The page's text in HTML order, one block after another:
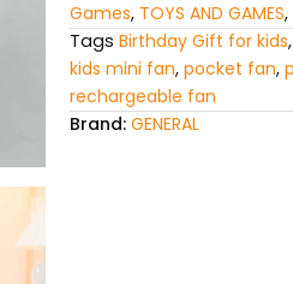
Games, TOYS AND GAMES,
Tags Birthday Gift for kids,
kids mini fan, pocket fan,
rechargeable fan
Brand: GENERAL